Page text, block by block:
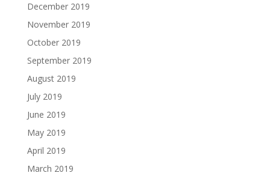
December 2019
November 2019
October 2019
September 2019
August 2019
July 2019
June 2019
May 2019
April 2019
March 2019